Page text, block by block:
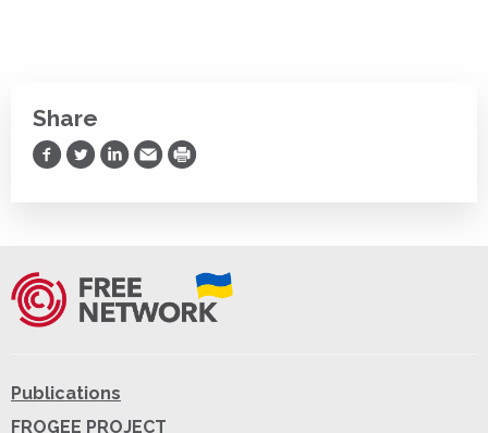
Share
Share on Facebook
Share on Twitter
Share on LinkedIn
Share via Email
Print
Publications
FROGEE PROJECT